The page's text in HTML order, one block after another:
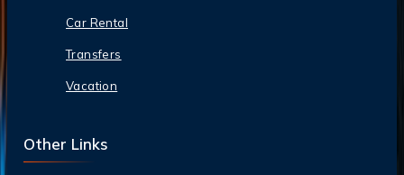
Car Rental
Transfers
Vacation
Other Links